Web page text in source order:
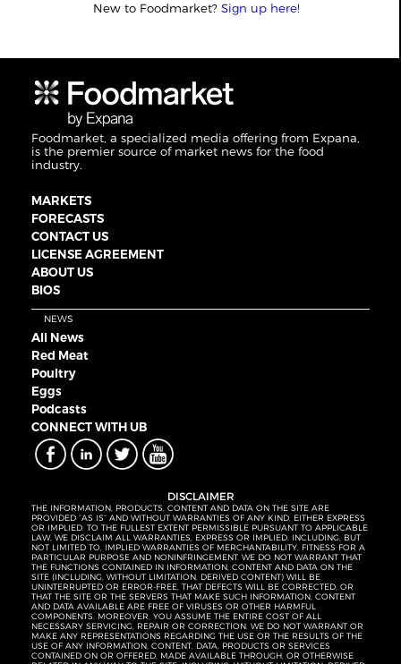
New to Foodmarket? Sign up here!
Foodmarket, a specialized media offering from Expana,
is the premier source of market news for the food
industry.
MARKETS
FORECASTS
CONTACT US
LICENSE AGREEMENT
ABOUT US
BIOS
NEWS
All News
Red Meat
Poultry
Eggs
Podcasts
CONNECT WITH UB
DISCLAIMER
THE INFORMATION, PRODUCTS, CONTENT AND DATA ON THE SITE ARE
PROVIDED “AS IS” AND WITHOUT WARRANTIES OF ANY KIND, EITHER EXPRESS
OR IMPLIED. TO THE FULLEST EXTENT PERMISSIBLE PURSUANT TO APPLICABLE
LAW, WE DISCLAIM ALL WARRANTIES, EXPRESS OR IMPLIED, INCLUDING, BUT
NOT LIMITED TO, IMPLIED WARRANTIES OF MERCHANTABILITY, FITNESS FOR A
PARTICULAR PURPOSE AND NONINFRINGEMENT. WE DO NOT WARRANT THAT
THE FUNCTIONS CONTAINED IN INFORMATION, CONTENT AND DATA ON THE
SITE (INCLUDING, WITHOUT LIMITATION, DERIVED CONTENT) WILL BE
UNINTERRUPTED OR ERROR-FREE, THAT DEFECTS WILL BE CORRECTED, OR
THAT THE SITE OR THE SERVERS THAT MAKE SUCH INFORMATION, CONTENT
AND DATA AVAILABLE ARE FREE OF VIRUSES OR OTHER HARMFUL
COMPONENTS. MOREOVER, YOU ASSUME THE ENTIRE COST OF ALL
NECESSARY SERVICING, REPAIR OR CORRECTION. WE DO NOT WARRANT OR
MAKE ANY REPRESENTATIONS REGARDING THE USE OR THE RESULTS OF THE
USE OF ANY INFORMATION, CONTENT, DATA, PRODUCTS OR SERVICES
CONTAINED ON OR OFFERED, MADE AVAILABLE THROUGH, OR OTHERWISE